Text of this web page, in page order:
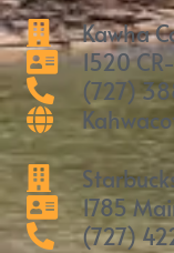
Kawha
1520
(727)
1785
(727)